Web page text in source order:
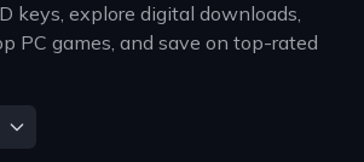
keys, explore digital downloads,
PC games, and save on top-rated